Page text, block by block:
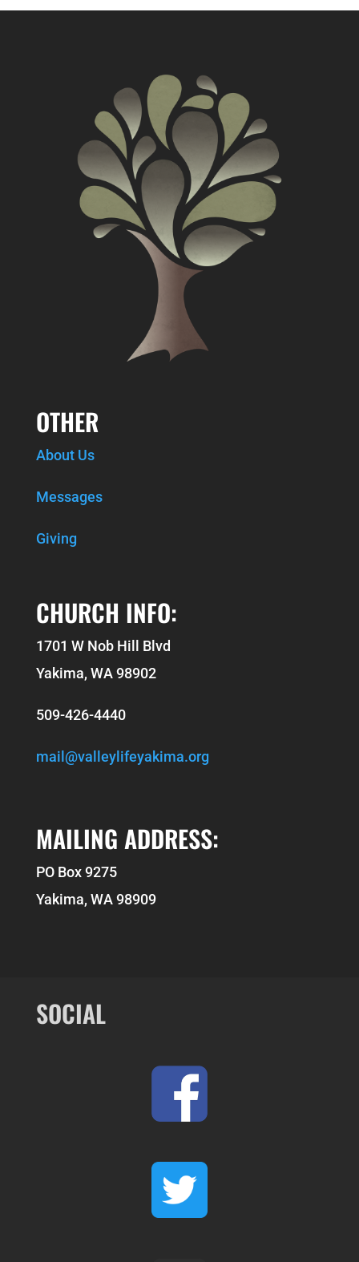
OTHER
About Us
Messages
Giving
CHURCH INFO:
1701 W Nob Hill Blvd
Yakima, WA 98902
509-426-4440
mail@valleylifeyakima.org
MAILING ADDRESS:
PO Box 9275
Yakima, WA 98909
SOCIAL